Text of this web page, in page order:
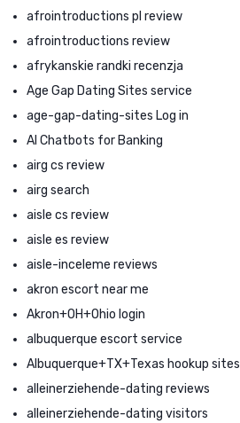
afrointroductions pl review
afrointroductions review
afrykanskie randki recenzja
Age Gap Dating Sites service
age-gap-dating-sites Log in
AI Chatbots for Banking
airg cs review
airg search
aisle cs review
aisle es review
aisle-inceleme reviews
akron escort near me
Akron+OH+Ohio login
albuquerque escort service
Albuquerque+TX+Texas hookup sites
alleinerziehende-dating reviews
alleinerziehende-dating visitors